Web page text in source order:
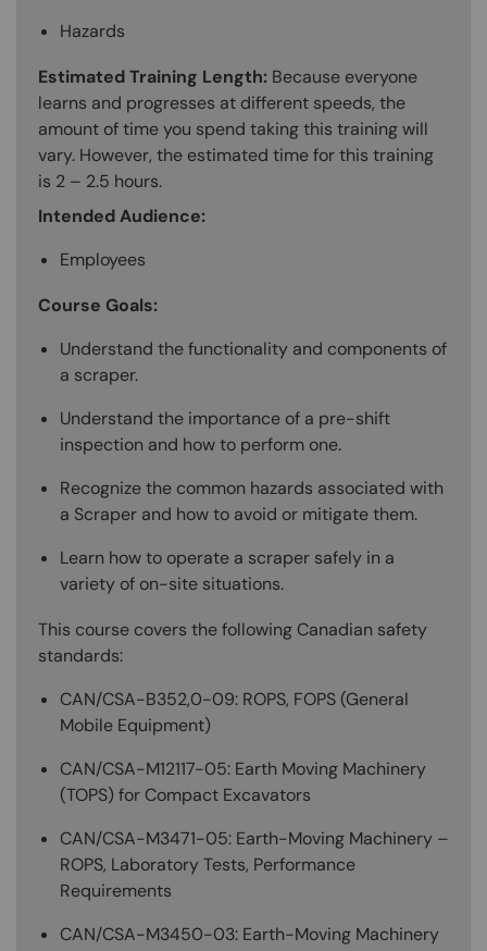
Hazards
Estimated Training Length: Because everyone
learns and progresses at different speeds, the
amount of time you spend taking this training will
vary. However, the estimated time for this training
is 2 – 2.5 hours.
Intended Audience:
Employees
Course Goals:
Understand the functionality and components of
a scraper.
Understand the importance of a pre-shift
inspection and how to perform one.
Recognize the common hazards associated with
a Scraper and how to avoid or mitigate them.
Learn how to operate a scraper safely in a
variety of on-site situations.
This course covers the following Canadian safety
standards:
CAN/CSA-B352,0-09: ROPS, FOPS (General
Mobile Equipment)
CAN/CSA-M12117-05: Earth Moving Machinery
(TOPS) for Compact Excavators
CAN/CSA-M3471-05: Earth-Moving Machinery –
ROPS, Laboratory Tests, Performance
Requirements
CAN/CSA-M3450-03: Earth-Moving Machinery